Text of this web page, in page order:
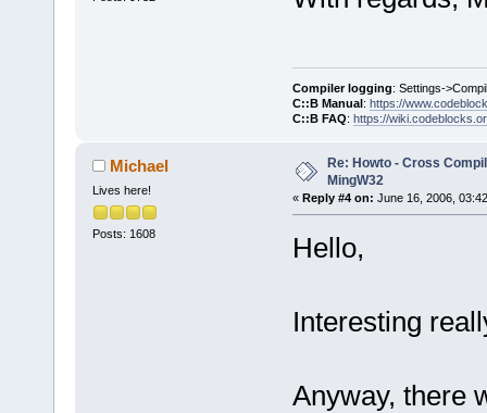
Compiler logging: Settings-
C::B Manual: https://
C::B FAQ: https://
Michael
Lives here!
Posts: 1608
Re: Howto - Cross
MingW32
« Reply #4 on: June 16, 2006,
Hello,
Interesting
Anyway, there